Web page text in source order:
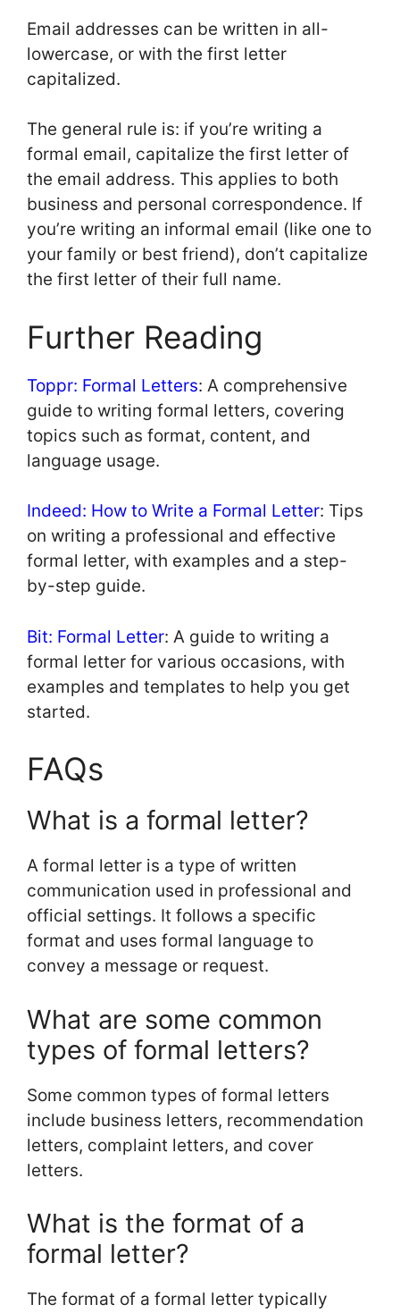
Email addresses can be written in all-
lowercase, or with the first letter
capitalized.
The general rule is: if you’re writing a
formal email, capitalize the first letter of
the email address. This applies to both
business and personal correspondence. If
you’re writing an informal email (like one to
your family or best friend), don’t capitalize
the first letter of their full name.
Further Reading
Toppr: Formal Letters: A comprehensive
guide to writing formal letters, covering
topics such as format, content, and
language usage.
Indeed: How to Write a Formal Letter: Tips
on writing a professional and effective
formal letter, with examples and a step-
by-step guide.
Bit: Formal Letter: A guide to writing a
formal letter for various occasions, with
examples and templates to help you get
started.
FAQs
What is a formal letter?
A formal letter is a type of written
communication used in professional and
official settings. It follows a specific
format and uses formal language to
convey a message or request.
What are some common
types of formal letters?
Some common types of formal letters
include business letters, recommendation
letters, complaint letters, and cover
letters.
What is the format of a
formal letter?
The format of a formal letter typically